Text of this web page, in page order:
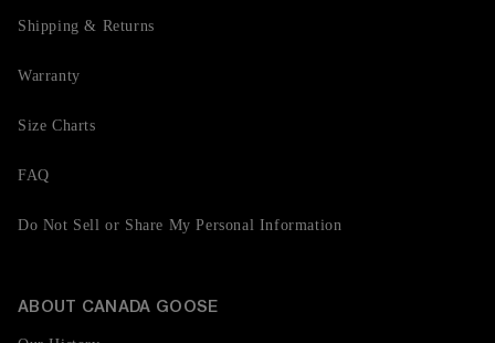
Shipping & Returns
Warranty
Size Charts
FAQ
Do Not Sell or Share My Personal Information
ABOUT CANADA GOOSE